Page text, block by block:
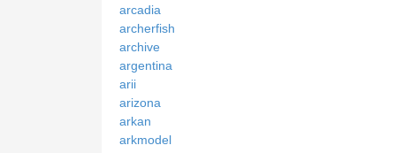
arcadia
archerfish
archive
argentina
arii
arizona
arkan
arkmodel